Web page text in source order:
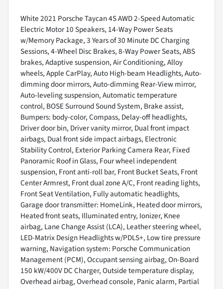
White 2021 Porsche Taycan 4S AWD 2-Speed Automatic
Electric Motor 10 Speakers, 14-Way Power Seats
w/Memory Package, 3 Years of 30 Minute DC Charging
Sessions, 4-Wheel Disc Brakes, 8-Way Power Seats, ABS
brakes, Adaptive suspension, Air Conditioning, Alloy
wheels, Apple CarPlay, Auto High-beam Headlights, Auto-
dimming door mirrors, Auto-dimming Rear-View mirror,
Auto-leveling suspension, Automatic temperature
control, BOSE Surround Sound System, Brake assist,
Bumpers: body-color, Compass, Delay-off headlights,
Driver door bin, Driver vanity mirror, Dual front impact
airbags, Dual front side impact airbags, Electronic
Stability Control, Exterior Parking Camera Rear, Fixed
Panoramic Roof in Glass, Four wheel independent
suspension, Front anti-roll bar, Front Bucket Seats, Front
Center Armrest, Front dual zone A/C, Front reading lights,
Front Seat Ventilation, Fully automatic headlights,
Garage door transmitter: HomeLink, Heated door mirrors,
Heated front seats, Illuminated entry, Ionizer, Knee
airbag, Lane Change Assist (LCA), Leather steering wheel,
LED-Matrix Design Headlights w/PDLS+, Low tire pressure
warning, Navigation system: Porsche Communication
Management (PCM), Occupant sensing airbag, On-Board
150 kW/400V DC Charger, Outside temperature display,
Overhead airbag, Overhead console, Panic alarm, Partial